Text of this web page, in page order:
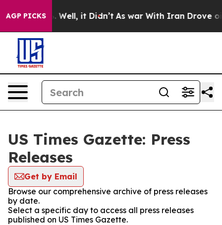
AGP PICKS
40%. Well, it Didn’t As war With Iran Drove oil
US Times Gazette: Press
Releases
Get by Email
Browse our comprehensive archive of press releases
by date.
Select a specific day to access all press releases
published on US Times Gazette.